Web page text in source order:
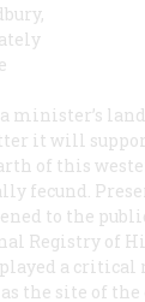
a minister’s
it will
of this
fecund.
to the
Registry of
played a
the site of